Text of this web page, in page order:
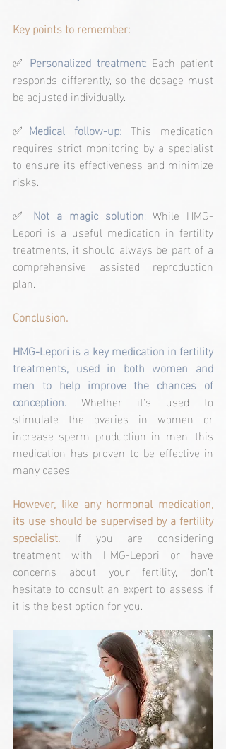
Key points to remember:
✅ Personalized treatment: Each patient
responds differently, so the dosage must
be adjusted individually.
✅ Medical follow-up: This medication
requires strict monitoring by a specialist
to ensure its effectiveness and minimize
risks.
✅ Not a magic solution: While HMG-
Lepori is a useful medication in fertility
treatments, it should always be part of a
comprehensive assisted reproduction
plan.
Conclusion.
HMG-Lepori is a key medication in fertility
treatments, used in both women and
men to help improve the chances of
conception. Whether it's used to
stimulate the ovaries in women or
increase sperm production in men, this
medication has proven to be effective in
many cases.
However, like any hormonal medication,
its use should be supervised by a fertility
specialist. If you are considering
treatment with HMG-Lepori or have
concerns about your fertility, don’t
hesitate to consult an expert to assess if
it is the best option for you.